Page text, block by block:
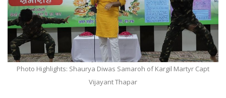
Photo Highlights: Shaurya Diwas Samaroh of Kargil Martyr Capt
Vijayant Thapar